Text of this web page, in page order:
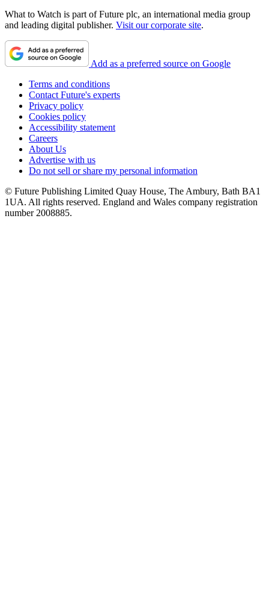
What to Watch is part of Future plc, an international media group
and leading digital publisher. Visit our corporate site.
Add as a preferred source on Google
Terms and conditions
Contact Future's experts
Privacy policy
Cookies policy
Accessibility statement
Careers
About Us
Advertise with us
Do not sell or share my personal information
© Future Publishing Limited Quay House, The Ambury, Bath BA1
1UA. All rights reserved. England and Wales company registration
number 2008885.